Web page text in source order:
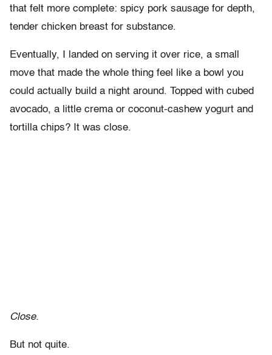
that felt more complete: spicy pork sausage for depth,
tender chicken breast for substance.
Eventually, I landed on serving it over rice, a small
move that made the whole thing feel like a bowl you
could actually build a night around. Topped with cubed
avocado, a little crema or coconut-cashew yogurt and
tortilla chips? It was close.
Close.
But not quite.